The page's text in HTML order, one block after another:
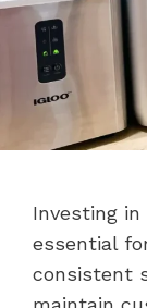
Investing
essential
consistent